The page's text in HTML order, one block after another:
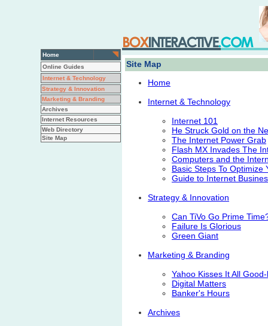
Home
Online Guides
Internet & Technology
Strategy & Innovation
Marketing & Branding
Archives
Internet Resources
Web Directory
Site Map
Site Map
Home
Internet & Technology
Internet 101
He Struck Gold on the
The Internet Power Grab
Flash MX Invades The
Computers and the
Basic Steps To Optimize
Guide to Internet
Strategy & Innovation
Can TiVo Go Prime
Failure Is Glorious
Green Giant
Marketing & Branding
Yahoo Kisses It All
Digital Matters
Banker's Hours
Archives